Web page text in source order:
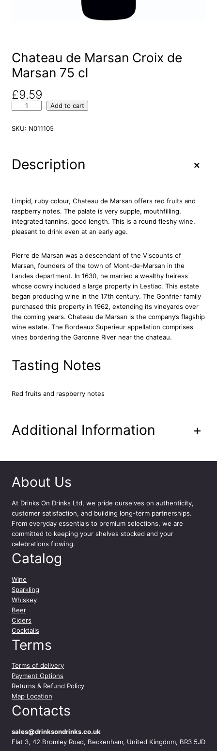
Chateau de Marsan Croix de
Marsan 75 cl
£9.59
a
u
M
r
a
C
r
o
i
x
d
e
M
a
s
7
q
n
y
Add to cart
SKU: N011105
Description +
Limpid, ruby colour, Chateau de Marsan offers red fruits and
raspberry notes. The palate is very supple, mouthfilling,
integrated tannins, good length. This is a round fleshy wine,
pleasant to drink even at an early age.
Pierre de Marsan was a descendant of the Viscounts of
Marsan, founders of the town of Mont-de-Marsan in the
Landes department. In 1630, he married a wealthy heiress
whose dowry included a large property in Lestiac. This estate
began producing wine in the 17th century. The Gonfrier family
purchased this property in 1962, extending its vineyards over
the coming years. Chateau de Marsan is the company’s flagship
wine estate. The Bordeaux Superieur appellation comprises
vines bordering the Garonne River near the chateau.
Tasting Notes
Red fruits and raspberry notes
Additional Information +
About Us
At Drinks On Drinks Ltd, we pride ourselves on authenticity,
customer satisfaction, and building long-term partnerships.
From everyday essentials to premium selections, we are
committed to keeping your shelves stocked and your
celebrations flowing.
Catalog
Wine
Sparkling
Whiskey
Beer
Ciders
Cocktails
Terms
Terms of delivery
Payment Options
Returns & Refund Policy
Map Location
Contacts
sales@drinksondrinks.co.uk
Flat 3, 42 Bromley Road, Beckenham, United Kingdom, BR3 5JD